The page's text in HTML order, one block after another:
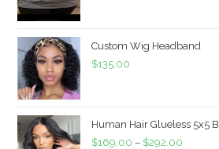
Custom Wig Headband
$135.00
Human Hair Glueless 5x5
$169.00 – $292.00